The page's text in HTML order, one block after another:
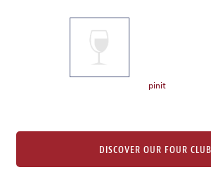
image
to
pinit
DISCOVER OUR FOUR